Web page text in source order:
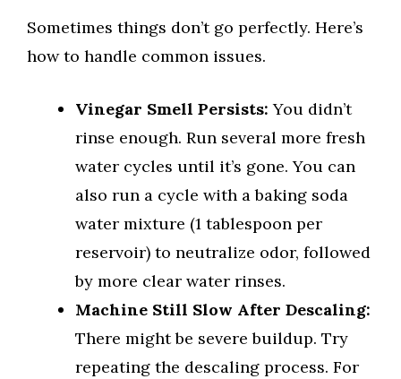
Sometimes things don’t go perfectly. Here’s
how to handle common issues.
Vinegar Smell Persists: You didn’t
rinse enough. Run several more fresh
water cycles until it’s gone. You can
also run a cycle with a baking soda
water mixture (1 tablespoon per
reservoir) to neutralize odor, followed
by more clear water rinses.
Machine Still Slow After Descaling:
There might be severe buildup. Try
repeating the descaling process. For